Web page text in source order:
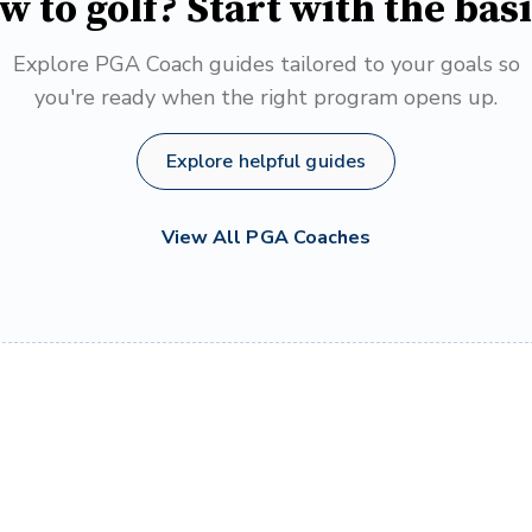
Explore PGA Coach guides tailored to your goals so
you're ready when the right program opens up.
Explore helpful guides
View All PGA Coaches